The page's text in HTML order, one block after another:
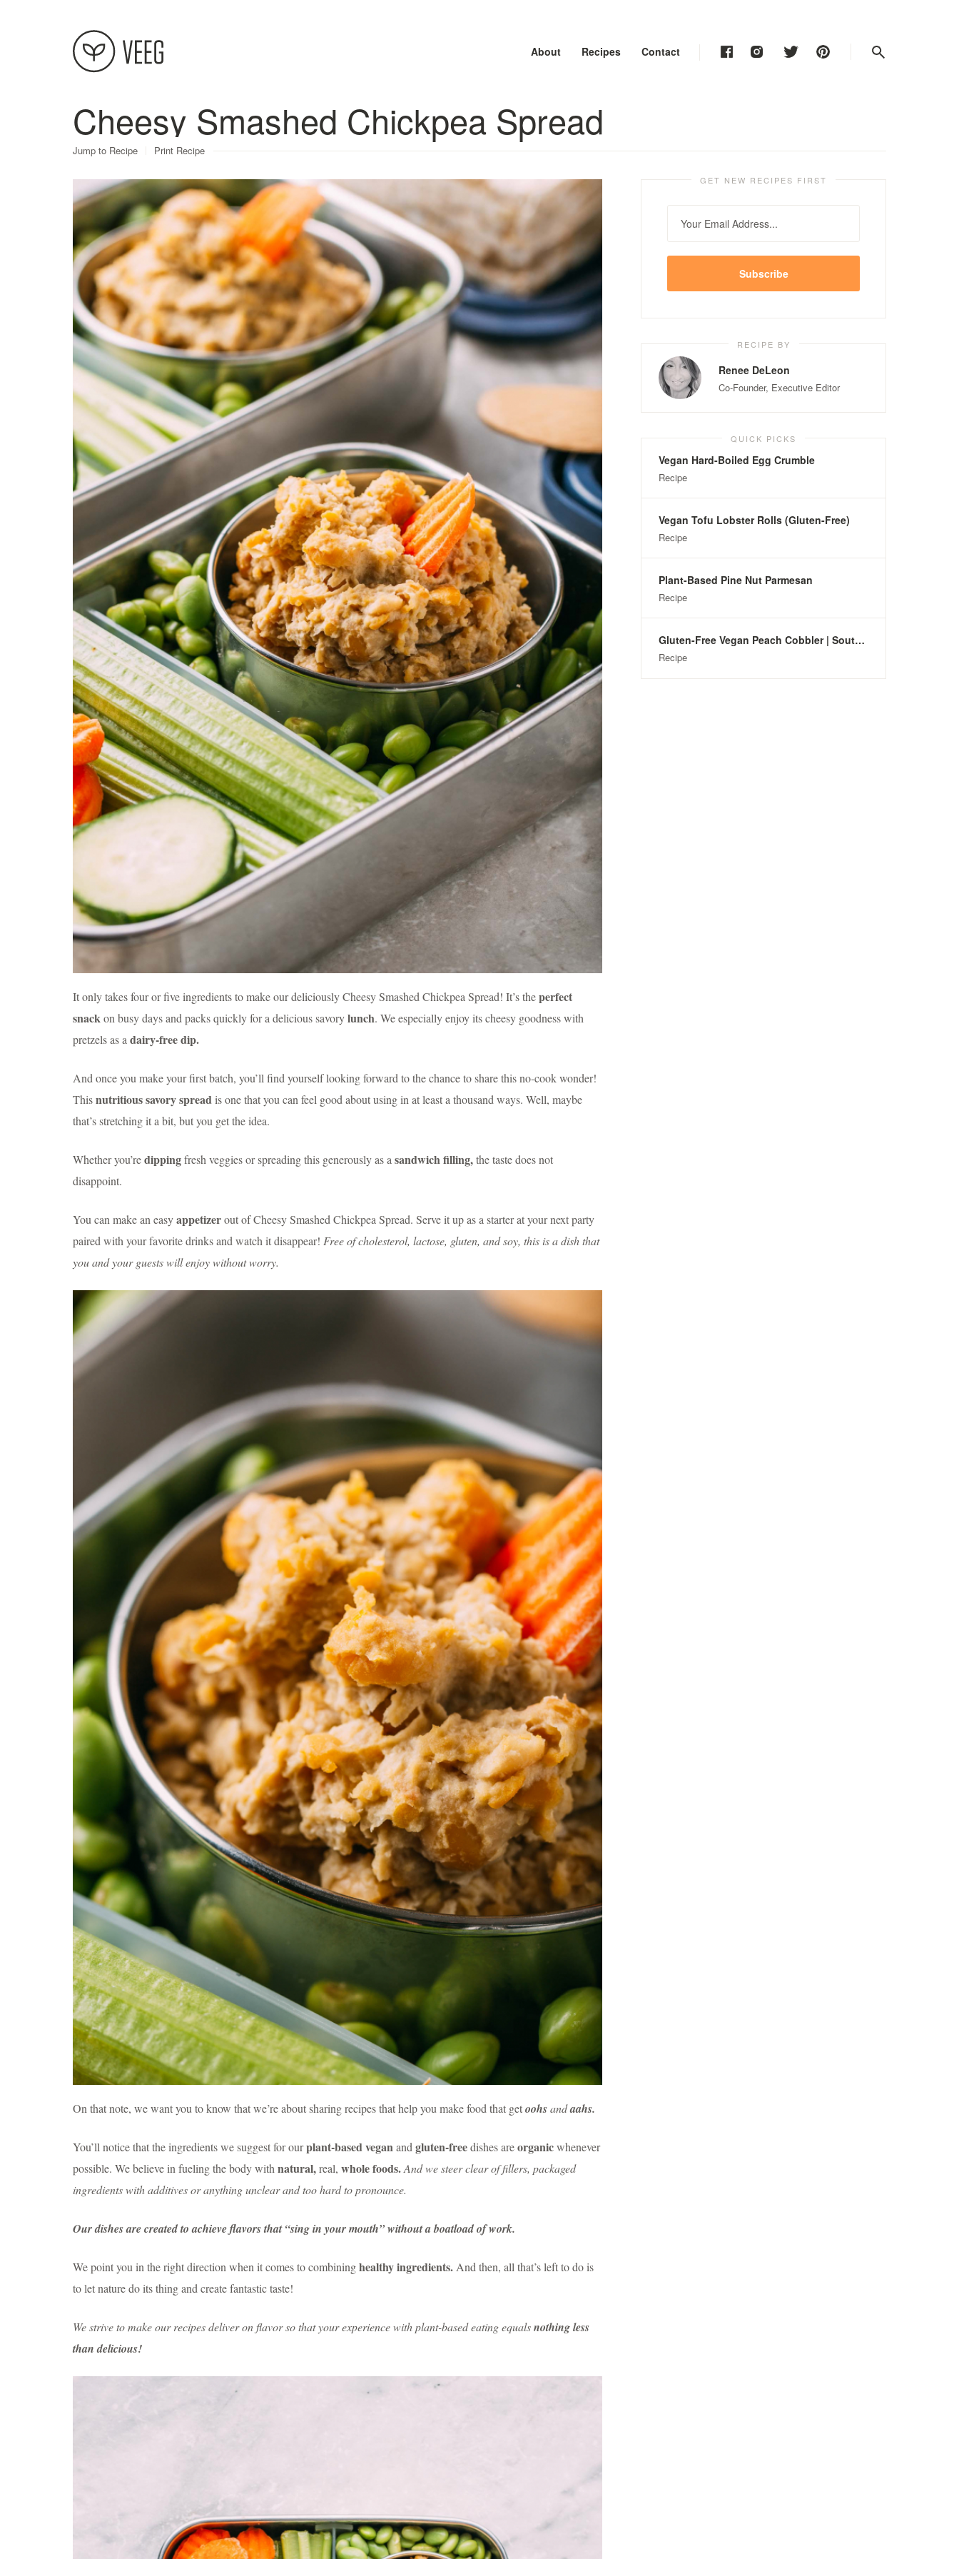
About Recipes Contact
Cheesy Smashed Chickpea Spread
Jump to Recipe Print Recipe
It only takes four or five ingredients to make our deliciously Cheesy Smashed Chickpea Spread! It’s theperfect
snackon busy days and packs quickly for a delicious savorylunch. We especially enjoy its cheesy goodness with
pretzels as adairy-free dip.
And once you make your first batch, you’ll find yourself looking forward to the chance to share this no-cook wonder!
Thisnutritious savory spreadis one that you can feel good about using in at least a thousand ways. Well, maybe
that’s stretching it a bit, but you get the idea.
Whether you’redippingfresh veggies or spreading this generously as asandwich filling,the taste does not
disappoint.
You can make an easyappetizerout of Cheesy Smashed Chickpea Spread. Serve it up as a starter at your next party
paired with your favorite drinks and watch it disappear! Free of cholesterol, lactose, gluten, and soy, this is a dish that
you and your guests will enjoy without worry.
On that note, we want you to know that we’re about sharing recipes that help you make food that getoohsandaahs.
You’ll notice that the ingredients we suggest for ourplant-based veganand gluten-freedishes areorganicwhenever
possible. We believe in fueling the body with natural,real, whole foods.And we steer clear of fillers, packaged
ingredients with additives or anything unclear and too hard to pronounce.
Our dishes are created to achieve flavors that “sing in your mouth” without a boatload of work.
We point you in the right direction when it comes to combininghealthy ingredients. And then, all that’s left to do is
to let nature do its thing and create fantastic taste!
We strive to make our recipes deliver on flavor so that your experience with plant-based eating equalsnothing less
than delicious!
GET NEW RECIPES FIRST
RECIPE BY
Renee DeLeon
Co-Founder, Executive Editor
QUICK PICKS
Vegan Hard-Boiled Egg Crumble
Recipe
Vegan Tofu Lobster Rolls (Gluten-Free)
Recipe
Plant-Based Pine Nut Parmesan
Recipe
Gluten-Free Vegan Peach Cobbler | Southern-Style
Recipe
About Recipes Contact
About
Contact
Terms
Privacy
About Recipes Contact